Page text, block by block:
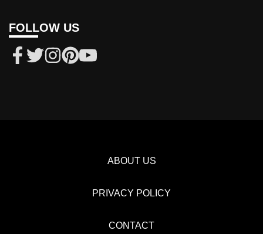
FOLLOW US
ABOUT US
PRIVACY POLICY
CONTACT